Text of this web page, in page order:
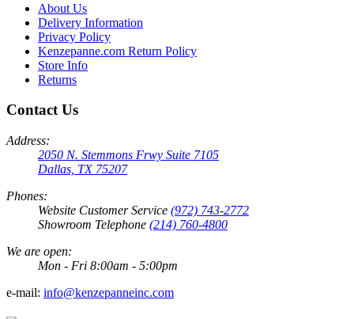
About Us
Delivery Information
Privacy Policy
Kenzepanne.com Return Policy
Store Info
Returns
Contact Us
Address:
2050 N. Stemmons Frwy Suite 7105
Dallas, TX 75207
Phones:
Website Customer Service (972) 743-2772
Showroom Telephone (214) 760-4800
We are open:
Mon - Fri 8:00am - 5:00pm
e-mail: info@kenzepanneinc.com